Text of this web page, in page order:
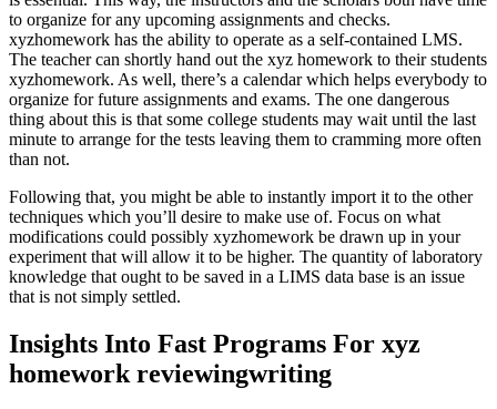
to organize for any upcoming assignments and checks.
xyzhomework has the ability to operate as a self-contained LMS.
The teacher can shortly hand out the xyz homework to their students
xyzhomework. As well, there’s a calendar which helps everybody to
organize for future assignments and exams. The one dangerous
thing about this is that some college students may wait until the last
minute to arrange for the tests leaving them to cramming more often
than not.
Following that, you might be able to instantly import it to the other
techniques which you’ll desire to make use of. Focus on what
modifications could possibly xyzhomework be drawn up in your
experiment that will allow it to be higher. The quantity of laboratory
knowledge that ought to be saved in a LIMS data base is an issue
that is not simply settled.
Insights Into Fast Programs For xyz
homework reviewingwriting